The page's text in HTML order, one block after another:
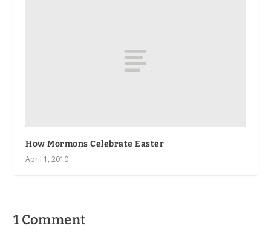
How Mormons Celebrate Easter
April 1, 2010
1 Comment